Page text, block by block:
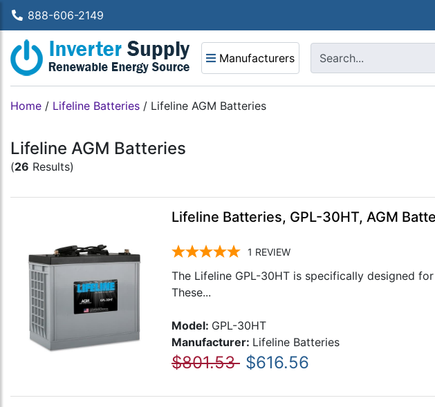
888-606-2149
Manufacturers
Home / Lifeline Batteries / Lifeline AGM Batteries
Lifeline AGM Batteries
(26 Results)
Lifeline Batteries, GPL-30HT, AGM
1 REVIEW
The Lifeline GPL-30HT is specifically designed
These...
Model: GPL-30HT
Manufacturer: Lifeline Batteries
$801.53 $616.56